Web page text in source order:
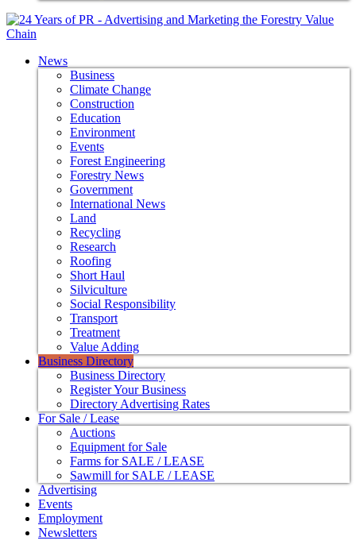
News
Business
Climate Change
Construction
Education
Environment
Events
Forest Engineering
Forestry News
Government
International News
Land
Recycling
Research
Roofing
Short Haul
Silviculture
Social Responsibility
Transport
Treatment
Value Adding
Business Directory
Business Directory
Register Your Business
Directory Advertising Rates
For Sale / Lease
Auctions
Equipment for Sale
Farms for SALE / LEASE
Sawmill for SALE / LEASE
Advertising
Events
Employment
Newsletters